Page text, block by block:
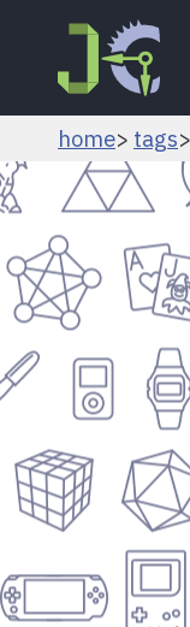
home tags